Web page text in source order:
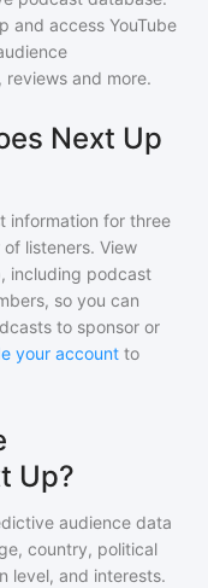
and access YouTube
and more.
Next Up
information for three
listeners. View
, including podcast
so you can
to sponsor or
your account to
Up?
audience data
country, political
level, and interests.